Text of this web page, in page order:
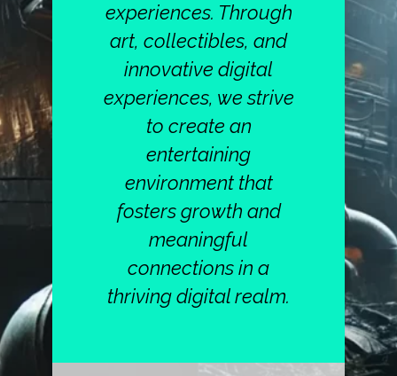
experiences. Through
art, collectibles, and
innovative digital
experiences, we strive
to create an
entertaining
environment that
fosters growth and
meaningful
connections in a
thriving digital realm.